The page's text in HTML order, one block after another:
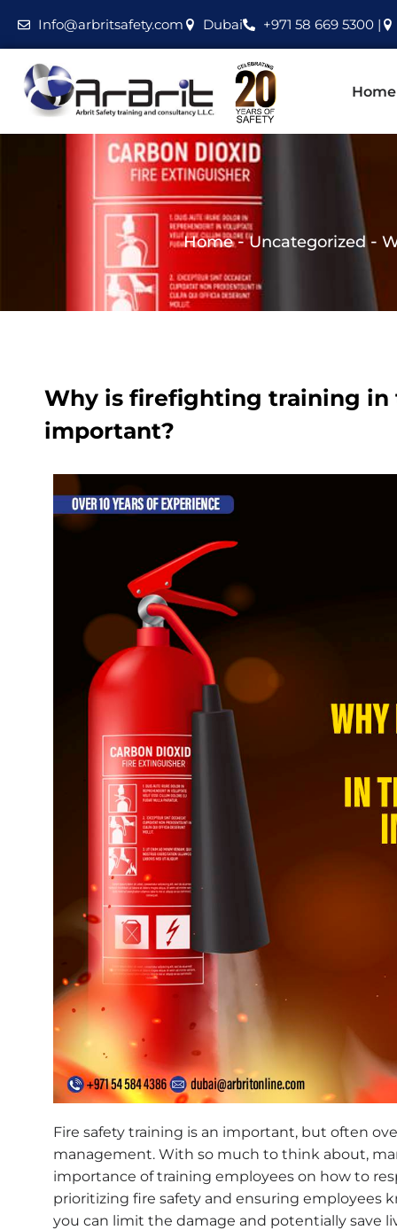
Info@arbritsafety.com Dubai +971 58 669 5300 |
Home
Home-Uncategorized-
Why is firefighting training in
important?
Fire safety training is an important, but often
management. With so much to think about,
importance of training employees on how to
prioritizing fire safety and ensuring employees
you can limit the damage and potentially save